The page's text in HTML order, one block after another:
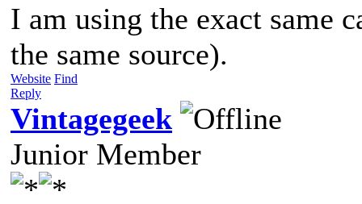
I am using the exact same
the same source).
Website Find
Reply
Vintagegeek
Junior Member